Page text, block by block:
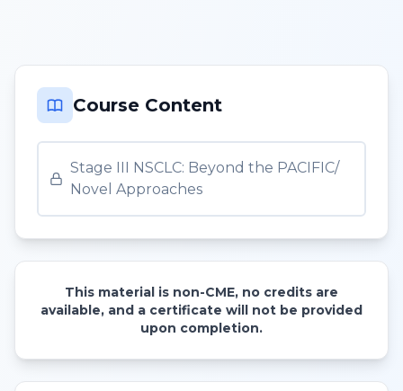
Course Content
Stage III NSCLC: Beyond the PACIFIC/
Novel Approaches
This material is non-CME, no credits are
available, and a certificate will not be provided
upon completion.